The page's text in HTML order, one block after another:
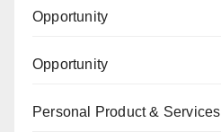
Opportunity
Opportunity
Personal Product & Services